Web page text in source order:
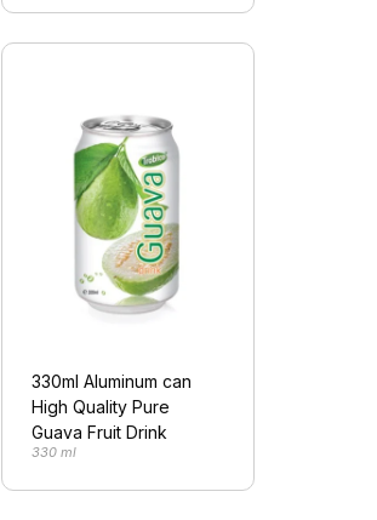
330ml Aluminum can
High Quality Pure
Guava Fruit Drink
330 ml